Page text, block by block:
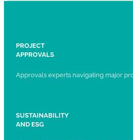
PROJECT
APPROVALS
Approvals experts navigating major
SUSTAINABILITY
AND ESG